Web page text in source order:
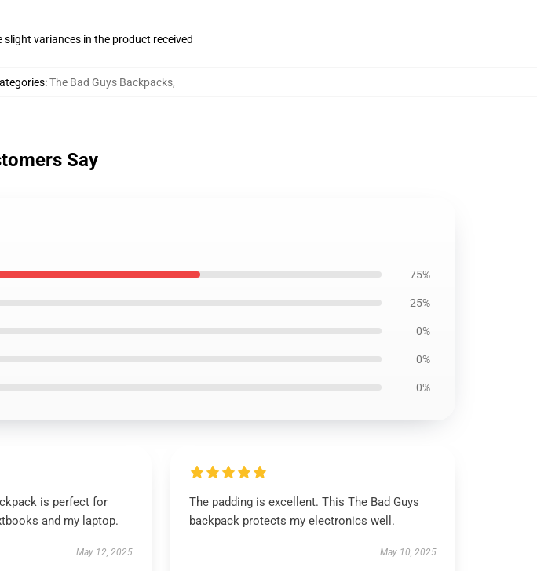
variances in the product received
:The Bad Guys Backpacks,
Say
75%
25%
0%
0%
0%
is perfect for
and my laptop.
May 12, 2025
The padding is excellent. This The Bad Guys
backpack protects my electronics well.
May 10, 2025